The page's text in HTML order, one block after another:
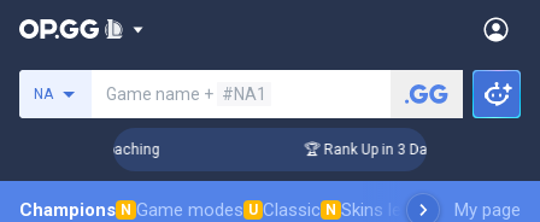
NA Game name + #NA1
Challenger Coaching 🏆 Rank Up in 3 Days! Challenger
Champions N Game modes U Classic N Skins leaderboardMy page